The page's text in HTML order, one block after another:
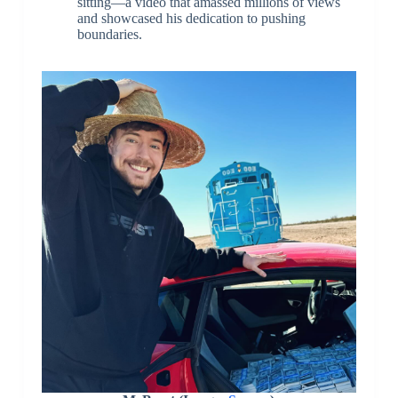
and showcased his dedication to pushing
boundaries.